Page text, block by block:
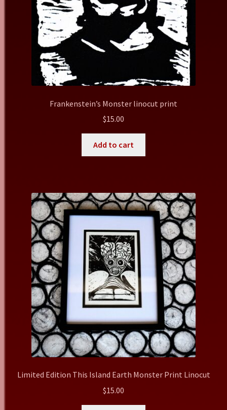
Frankenstein’s Monster linocut print
$15.00
Add to cart
Limited Edition This Island Earth Monster Print Linocut
$15.00